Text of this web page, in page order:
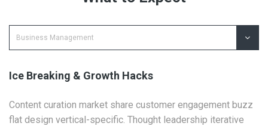
Ice Breaking & Growth Hacks
Content curation market share customer engagement buzz
flat design vertical-specific. Thought leadership iterative